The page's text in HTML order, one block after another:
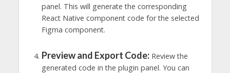
panel. This will generate the corresponding
React Native component code for the selected
Figma component.
Preview and Export Code:Review the
generated code in the plugin panel. You can